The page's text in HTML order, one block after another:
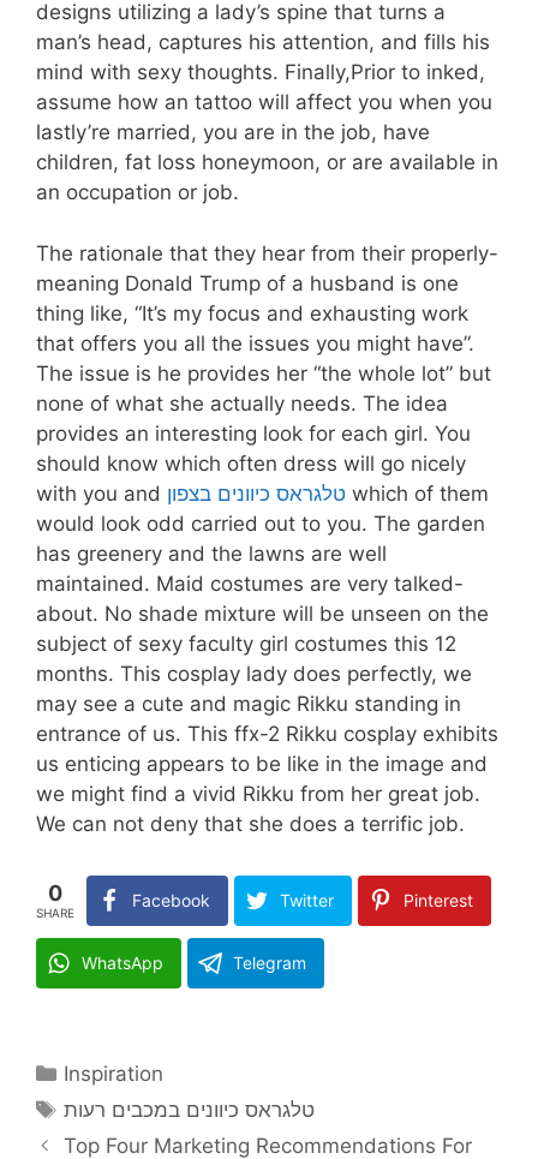
designs utilizing a lady’s spine that turns a
man’s head, captures his attention, and fills his
mind with sexy thoughts. Finally,Prior to inked,
assume how an tattoo will affect you when you
lastly’re married, you are in the job, have
children, fat loss honeymoon, or are available in
an occupation or job.
The rationale that they hear from their properly-
meaning Donald Trump of a husband is one
thing like, “It’s my focus and exhausting work
that offers you all the issues you might have”.
The issue is he provides her “the whole lot” but
none of what she actually needs. The idea
provides an interesting look for each girl. You
should know which often dress will go nicely
with you and טלגראס כיוונים בצפון which of them
would look odd carried out to you. The garden
has greenery and the lawns are well
maintained. Maid costumes are very talked-
about. No shade mixture will be unseen on the
subject of sexy faculty girl costumes this 12
months. This cosplay lady does perfectly, we
may see a cute and magic Rikku standing in
entrance of us. This ffx-2 Rikku cosplay exhibits
us enticing appears to be like in the image and
we might find a vivid Rikku from her great job.
We can not deny that she does a terrific job.
0
SHARE
Facebook Twitter Pinterest
WhatsApp Telegram
Categories
Inspiration
Tags
טלגראס כיוונים במכבים רעות
Top Four Marketing Recommendations For